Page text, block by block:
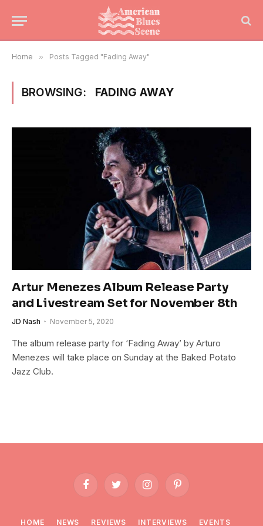
Home » Posts Tagged "Fading Away"
BROWSING: FADING AWAY
Artur Menezes Album Release Party
and Livestream Set for November 8th
JD Nash November 5, 2020
The album release party for ‘Fading Away’ by Arturo
Menezes will take place on Sunday at the Baked Potato
Jazz Club.
FacebookTwitter InstagramPinterest
HOME NEWS REVIEWS INTERVIEWS EVENTS